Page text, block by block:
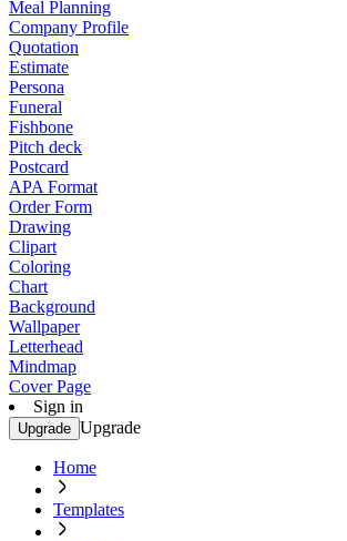
Meal Planning
Company Profile
Quotation
Estimate
Persona
Funeral
Fishbone
Pitch deck
Postcard
APA Format
Order Form
Drawing
Clipart
Coloring
Chart
Background
Wallpaper
Letterhead
Mindmap
Cover Page
Sign in
Upgrade Upgrade
Home
Templates